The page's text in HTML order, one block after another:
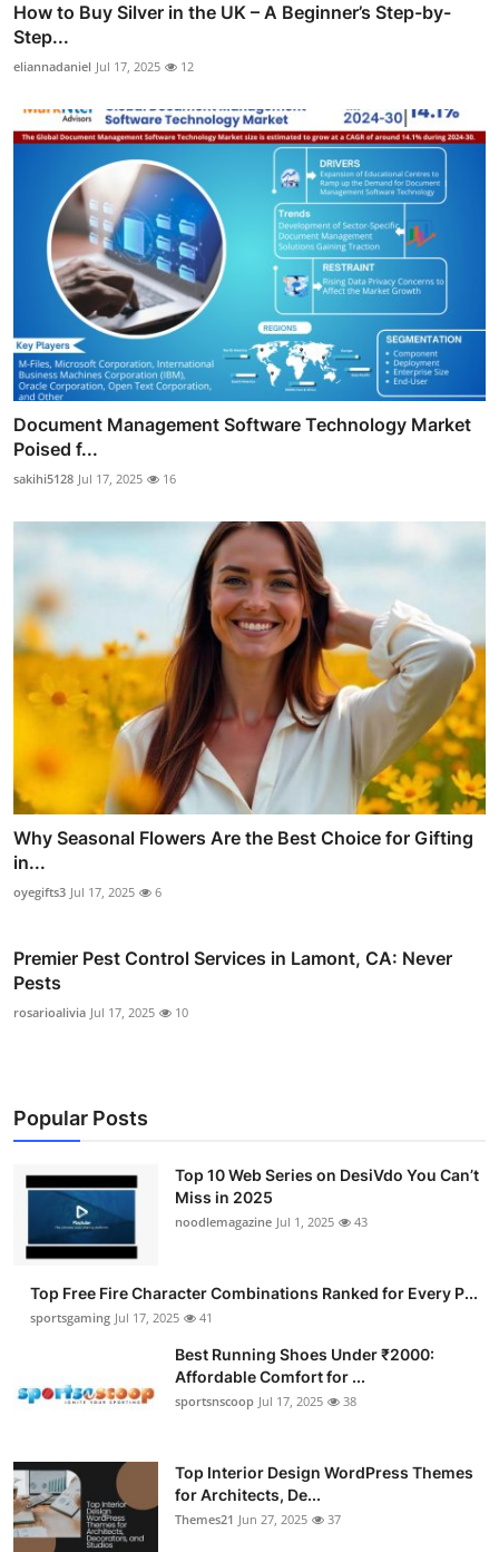
How to Buy Silver in the UK – A Beginner’s Step-by-
Step...
eliannadaniel Jul 17, 2025 12
Document Management Software Technology Market
Poised f...
sakihi5128 Jul 17, 2025 16
Why Seasonal Flowers Are the Best Choice for Gifting
in...
oyegifts3 Jul 17, 2025 6
Premier Pest Control Services in Lamont, CA: Never
Pests
rosarioalivia Jul 17, 2025 10
Popular Posts
Top 10 Web Series on DesiVdo You Can’t
Miss in 2025
noodlemagazine Jul 1, 2025 43
Top Free Fire Character Combinations Ranked for Every P...
sportsgaming Jul 17, 2025 41
Best Running Shoes Under ₹2000:
Affordable Comfort for ...
sportsnscoop Jul 17, 2025 38
Top Interior Design WordPress Themes
for Architects, De...
Themes21 Jun 27, 2025 37